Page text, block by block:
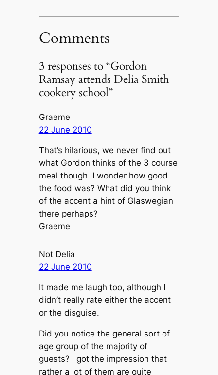
Comments
3 responses to “Gordon
Ramsay attends Delia Smith
cookery school”
Graeme
22 June 2010
That’s hilarious, we never find out
what Gordon thinks of the 3 course
meal though. I wonder how good
the food was? What did you think
of the accent a hint of Glaswegian
there perhaps?
Graeme
Not Delia
22 June 2010
It made me laugh too, although I
didn’t really rate either the accent
or the disguise.
Did you notice the general sort of
age group of the majority of
guests? I got the impression that
rather a lot of them are quite